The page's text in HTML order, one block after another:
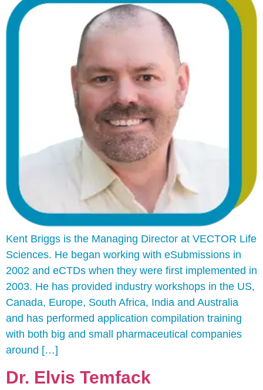
Kent Briggs is the Managing Director at VECTOR Life
Sciences. He began working with eSubmissions in
2002 and eCTDs when they were first implemented in
2003. He has provided industry workshops in the US,
Canada, Europe, South Africa, India and Australia
and has performed application compilation training
with both big and small pharmaceutical companies
around […]
Dr. Elvis Temfack